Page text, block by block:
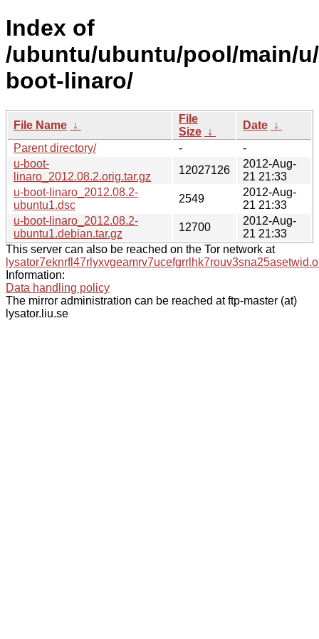
Index of
/ubuntu/ubuntu/pool/main/
boot-linaro/
File Name ↓
File
Size ↓
Date ↓
Parent directory/
-
-
u-boot-
linaro_2012.08.2.orig.tar.gz
12027126
2012-Aug-
21 21:33
u-boot-linaro_2012.08.2-
ubuntu1.dsc
2549
2012-Aug-
21 21:33
u-boot-linaro_2012.08.2-
ubuntu1.debian.tar.gz
12700
2012-Aug-
21 21:33
This server can also be reached on the Tor network at
Information:
Data handling policy
The mirror administration can be reached at ftp-master (at)
lysator.liu.se